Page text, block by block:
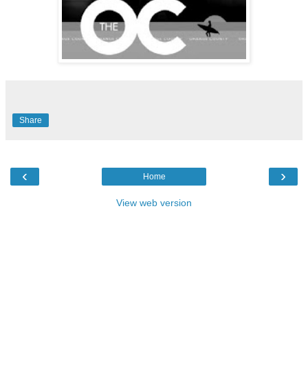
Share
‹ ›
Home
View web version